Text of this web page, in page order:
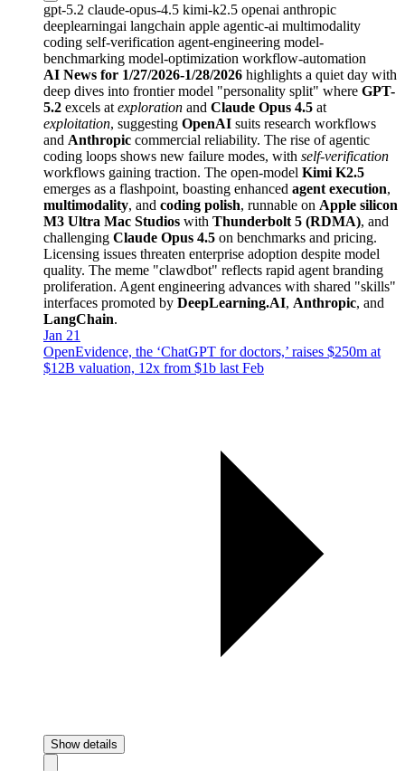
gpt-5.2 claude-opus-4.5 kimi-k2.5 openai anthropic
deeplearningai langchain apple agentic-ai multimodality
coding self-verification agent-engineering model-
benchmarking model-optimization workflow-automation
AI News for 1/27/2026-1/28/2026 highlights a quiet day with
deep dives into frontier model "personality split" where GPT-
5.2 excels at exploration and Claude Opus 4.5 at
exploitation, suggesting OpenAI suits research workflows
and Anthropic commercial reliability. The rise of agentic
coding loops shows new failure modes, with self-verification
workflows gaining traction. The open-model Kimi K2.5
emerges as a flashpoint, boasting enhanced agent execution,
multimodality, and coding polish, runnable on Apple silicon
M3 Ultra Mac Studios with Thunderbolt 5 (RDMA), and
challenging Claude Opus 4.5 on benchmarks and pricing.
Licensing issues threaten enterprise adoption despite model
quality. The meme "clawdbot" reflects rapid agent branding
proliferation. Agent engineering advances with shared "skills"
interfaces promoted by DeepLearning.AI, Anthropic, and
LangChain.
Jan 21
OpenEvidence, the ‘ChatGPT for doctors,’ raises $250m at
$12B valuation, 12x from $1b last Feb
Show details